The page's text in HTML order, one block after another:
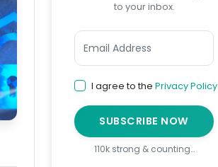
to your inbox.
I agree to the Privacy Policy
SUBSCRIBE NOW
110k strong & counting…